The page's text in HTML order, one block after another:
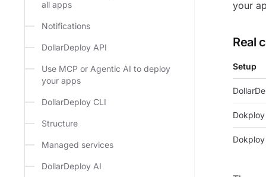
all apps
Notifications
DollarDeploy API
Use MCP or Agentic AI to deploy
your apps
DollarDeploy CLI
Structure
Managed services
DollarDeploy AI
your
Real
Setup